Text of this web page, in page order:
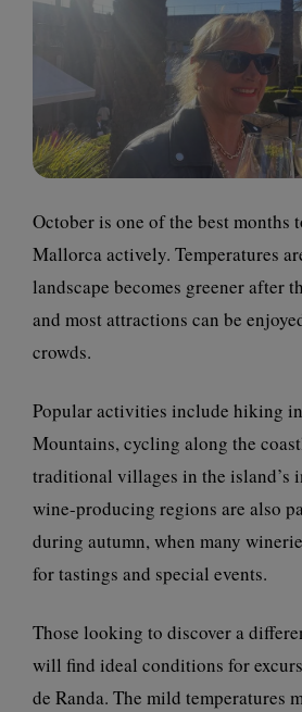
October is one of the best months
Mallorca actively. Temperatures
landscape becomes greener after
and most attractions can be
crowds.
Popular activities include hiking
Mountains, cycling along the
traditional villages in the island’s
wine-producing regions are also
during autumn, when many
for tastings and special events.
Those looking to discover a
will find ideal conditions for
de Randa. The mild temperatures